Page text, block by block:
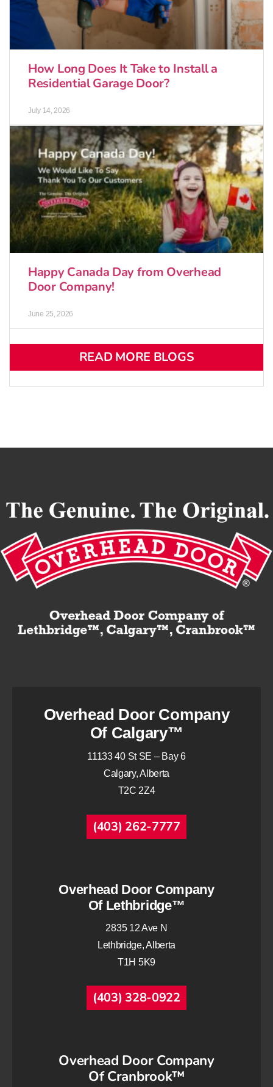
How Long Does It Take to Install a
Residential Garage Door?
July 14, 2026
Happy Canada Day from Overhead
Door Company!
June 25, 2026
READ MORE BLOGS
Overhead Door Company
Of Calgary™
11133 40 St SE – Bay 6
Calgary, Alberta
T2C 2Z4
(403) 262-7777
Overhead Door Company
Of Lethbridge™
2835 12 Ave N
Lethbridge, Alberta
T1H 5K9
(403) 328-0922
Overhead Door Company
Of Cranbrook™